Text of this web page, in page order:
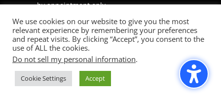
by appointment only.
225 S Meramec Ave
Suite 204
St. Louis, MO 63105
phone: 314-530-7400
We use cookies on our website to give you the most
relevant experience by remembering your preferences
and repeat visits. By clicking “Accept”, you consent to the
use of ALL the cookies.
Do not sell my personal information.
Cookie Settings Accept